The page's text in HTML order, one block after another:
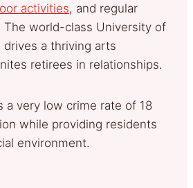
activities, and regular
The world-class University of
drives a thriving arts
retirees in relationships.
a very low crime rate of 18
while providing residents
environment.